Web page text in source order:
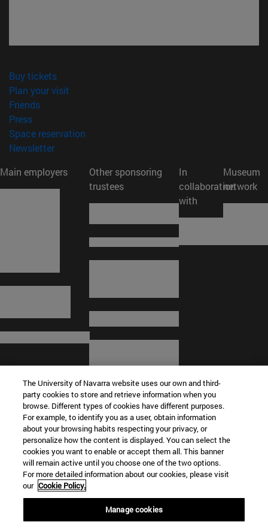
Buy tickets(opens in new window)
Plan your visit
Friends(opens in new window)
Press(opens in new window)
Space reservation
Newsletter(opens in new window)
Main employers
Other sponsoring
trustees
In
collaboration
with
Museum
network
© University of Navarra
Legal information
Terms and Conditions
Accessibility
The University of Navarra website uses our own and third-
party cookies to store and retrieve information when you
browse. Different types of cookies have different purposes.
For example, to identify you as a user, obtain information
about your browsing habits respecting your privacy, or
personalize how the content is displayed. You can select the
cookies you want to enable or accept them all. This banner
will remain active until you choose one of the two options.
For more detailed information about our cookies, please visit
our Cookie Policy.
Manage cookies